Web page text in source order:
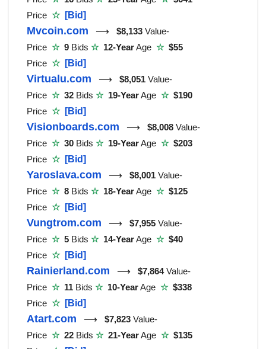
Price ☆ [Bid]
Mvcoin.com ⟶ $8,133 Value-
Price ☆ 9 Bids ☆ 12-YearAge ☆$55
Price ☆ [Bid]
Virtualu.com ⟶ $8,051 Value-
Price ☆ 32 Bids ☆ 19-YearAge ☆$190
Price ☆ [Bid]
Visionboards.com ⟶ $8,008 Value-
Price ☆ 30 Bids ☆ 19-YearAge ☆$203
Price ☆ [Bid]
Yaroslava.com ⟶ $8,001 Value-
Price ☆ 8 Bids ☆ 18-YearAge ☆$125
Price ☆ [Bid]
Vungtrom.com ⟶ $7,955 Value-
Price ☆ 5 Bids ☆ 14-YearAge ☆$40
Price ☆ [Bid]
Rainierland.com ⟶ $7,864Value-
Price ☆ 11 Bids ☆ 10-YearAge ☆$338
Price ☆ [Bid]
Atart.com ⟶ $7,823 Value-
Price ☆ 22 Bids ☆ 21-YearAge ☆$135